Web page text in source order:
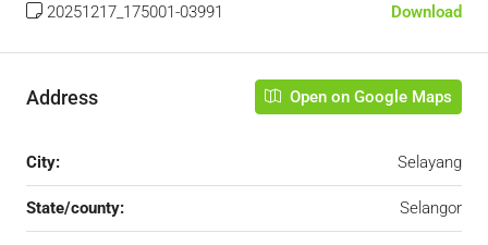
20251217_175001-03991 Download
Address Open on Google Maps
City: Selayang
State/county: Selangor